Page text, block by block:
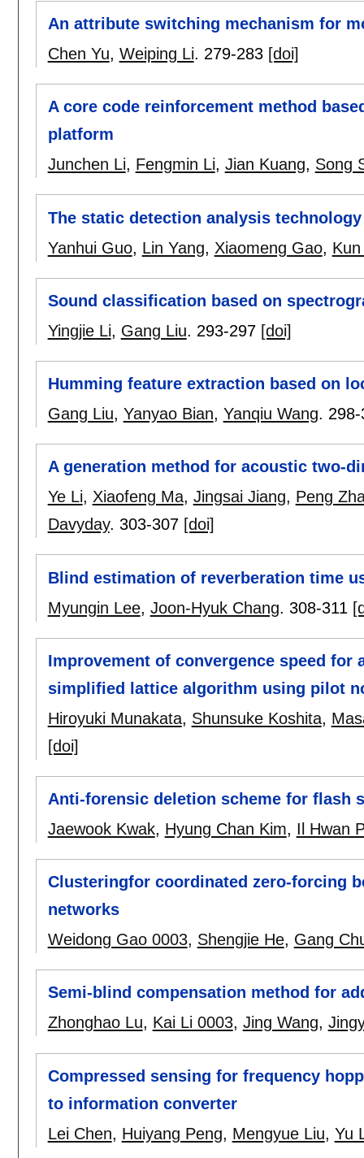
An attribute switching mechanism for
Chen Yu, Weiping Li. 279-283 [doi]
A core code reinforcement method
platform
Junchen Li, Fengmin Li, Jian Kuang, Song
The static detection analysis
Yanhui Guo, Lin Yang, Xiaomeng Gao,
Sound classification based on
Yingjie Li, Gang Liu. 293-297 [doi]
Humming feature extraction based on
Gang Liu, Yanyao Bian, Yanqiu Wang.
A generation method for acoustic two-
Ye Li, Xiaofeng Ma, Jingsai Jiang, Peng
Davyday. 303-307 [doi]
Blind estimation of reverberation time
Myungin Lee, Joon-Hyuk Chang. 308-311
Improvement of convergence speed for
simplified lattice algorithm using pilot
Hiroyuki Munakata, Shunsuke Koshita,
[doi]
Anti-forensic deletion scheme for flash
Jaewook Kwak, Hyung Chan Kim, Il Hwan
Clusteringfor coordinated zero-forcing
networks
Weidong Gao 0003, Shengjie He, Gang
Semi-blind compensation method for
Zhonghao Lu, Kai Li 0003, Jing Wang,
Compressed sensing for frequency
to information converter
Lei Chen, Huiyang Peng, Mengyue Liu, Yu